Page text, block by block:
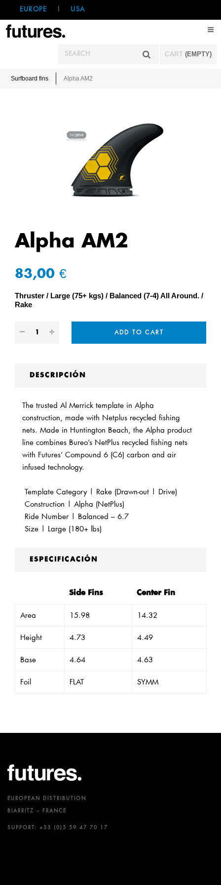
EUROPE USA
CART (EMPTY)
Surfboard fins Alpha AM2
Alpha AM2
83,00 €
Thruster Large (75+ kgs)
Balanced (7-4) All Around.
Rake
ADD TO CART
DESCRIPCIÓN
The trusted Al Merrick template in Alpha
construction , made with Netplus recycled fishing
nets. Made in Huntington Beach, the Alpha product
line combines Bureo’s NetPlus recycled fishing nets
with Futures’ Compound 6 (C6) carbon and air
infused technology.
Template Category | Rake (Drawn-out | Drive)
Construction | Alpha (NetPlus)
Ride Number | Balanced – 6.7
Size | Large (180+ lbs)
ESPECIFICACIÓN
Side Fins Center Fin
Area 15.98 14.32
Height 4.73 4.49
Base 4.64 4.63
Foil FLAT SYMM
EUROPEAN DISTRIBUTION
BIARRITZ – FRANCE
SUPPORT: +33 (0)5 59 47 70 17